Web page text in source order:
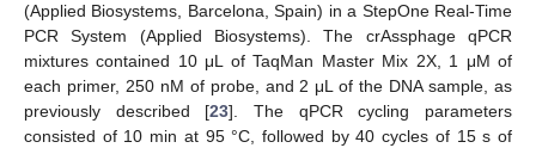
(Applied Biosystems, Barcelona, Spain) in a StepOne Real-Time
PCR System (Applied Biosystems). The crAssphage qPCR
mixtures contained 10 μL of TaqMan Master Mix 2X, 1 μM of
each primer, 250 nM of probe, and 2 μL of the DNA sample, as
previously described [23]. The qPCR cycling parameters
consisted of 10 min at 95 °C, followed by 40 cycles of 15 s of